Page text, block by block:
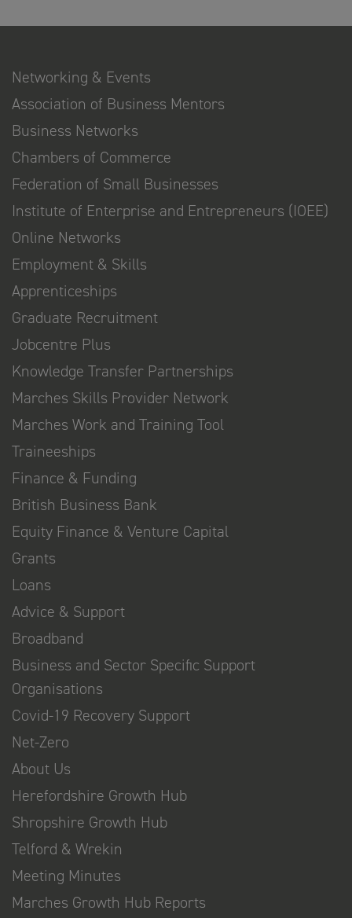
Networking & Events
Association of Business Mentors
Business Networks
Chambers of Commerce
Federation of Small Businesses
Institute of Enterprise and Entrepreneurs (IOEE)
Online Networks
Employment & Skills
Apprenticeships
Graduate Recruitment
Jobcentre Plus
Knowledge Transfer Partnerships
Marches Skills Provider Network
Marches Work and Training Tool
Traineeships
Finance & Funding
British Business Bank
Equity Finance & Venture Capital
Grants
Loans
Advice & Support
Broadband
Business and Sector Specific Support
Organisations
Covid-19 Recovery Support
Net-Zero
About Us
Herefordshire Growth Hub
Shropshire Growth Hub
Telford & Wrekin
Meeting Minutes
Marches Growth Hub Reports